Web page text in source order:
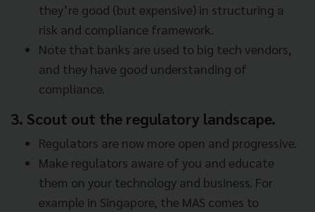
they’re good (but expensive) in structuring a
risk and compliance framework.
Note that banks are used to big tech vendors,
and they have good understanding of
compliance.
3. Scout out the regulatory landscape.
Regulators are now more open and progressive.
Make regulators aware of you and educate
them on your technology and business. For
example in Singapore, the MAS comes to